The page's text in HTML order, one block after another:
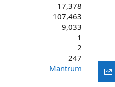
17,378
107,463
9,033
1
2
247
Mantrum